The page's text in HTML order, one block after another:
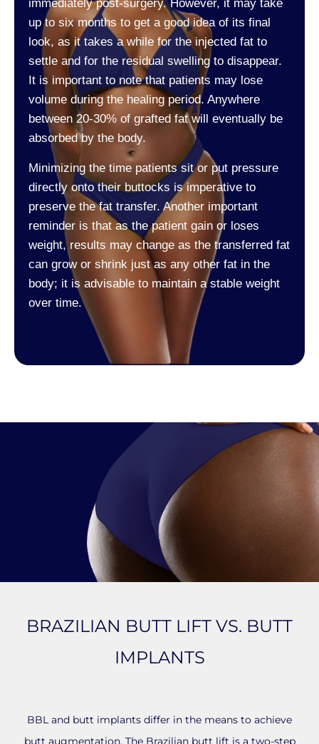
immediately post-surgery. However, it may take
up to six months to get a good idea of its final
look, as it takes a while for the injected fat to
settle and for the residual swelling to disappear.
It is important to note that patients may lose
volume during the healing period. Anywhere
between 20-30% of grafted fat will eventually be
absorbed by the body.
Minimizing the time patients sit or put pressure
directly onto their buttocks is imperative to
preserve the fat transfer. Another important
reminder is that as the patient gain or loses
weight, results may change as the transferred fat
can grow or shrink just as any other fat in the
body; it is advisable to maintain a stable weight
over time.
BRAZILIAN BUTT LIFT VS. BUTT
IMPLANTS
BBL and butt implants differ in the means to achieve
butt augmentation. The Brazilian butt lift is a two-step